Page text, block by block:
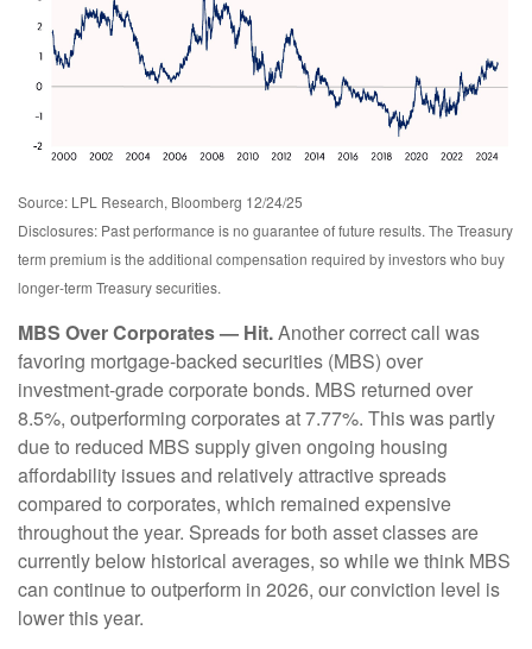
Source: LPL Research, Bloomberg 12/24/25
Disclosures: Past performance is no guarantee of future results. The Treasury
term premium is the additional compensation required by investors who buy
longer‑term Treasury securities.
MBS Over Corporates — Hit.Another correct call was
favoring mortgage-backed securities (MBS) over
investment-grade corporate bonds. MBS returned over
8.5%, outperforming corporates at 7.77%. This was partly
due to reduced MBS supply given ongoing housing
affordability issues and relatively attractive spreads
compared to corporates, which remained expensive
throughout the year. Spreads for both asset classes are
currently below historical averages, so while we think MBS
can continue to outperform in 2026, our conviction level is
lower this year.